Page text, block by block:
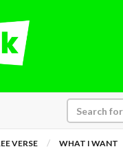
VERSE WHAT I WANT